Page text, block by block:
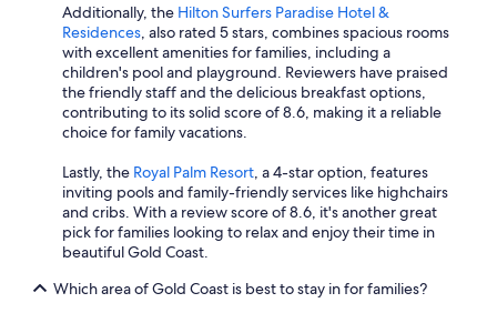
Additionally, the Hilton Surfers Paradise Hotel &
Residences , also rated 5 stars, combines spacious rooms
with excellent amenities for families, including a
children's pool and playground. Reviewers have praised
the friendly staff and the delicious breakfast options,
contributing to its solid score of 8.6, making it a reliable
choice for family vacations.
Lastly, the Royal Palm Resort , a 4-star option, features
inviting pools and family-friendly services like highchairs
and cribs. With a review score of 8.6, it's another great
pick for families looking to relax and enjoy their time in
beautiful Gold Coast.
Which area of Gold Coast is best to stay in for families?